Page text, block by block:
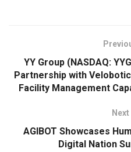
YY Group (NASDAQ:
Partnership with
Facility Management
AGIBOT Showcases
Digital Nation